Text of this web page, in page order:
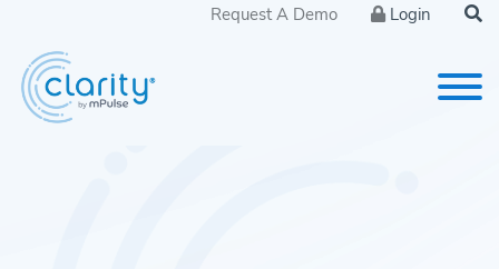
Request A Demo Login